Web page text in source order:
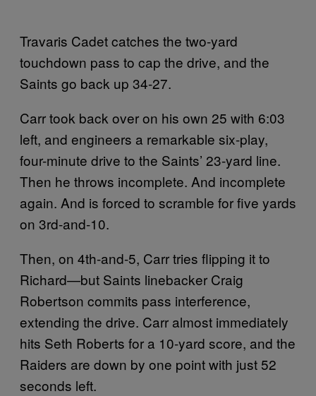
Travaris Cadet catches the two-yard
touchdown pass to cap the drive, and the
Saints go back up 34-27.
Carr took back over on his own 25 with 6:03
left, and engineers a remarkable six-play,
four-minute drive to the Saints’ 23-yard line.
Then he throws incomplete. And incomplete
again. And is forced to scramble for five yards
on 3rd-and-10.
Then, on 4th-and-5, Carr tries flipping it to
Richard—but Saints linebacker Craig
Robertson commits pass interference,
extending the drive. Carr almost immediately
hits Seth Roberts for a 10-yard score, and the
Raiders are down by one point with just 52
seconds left.